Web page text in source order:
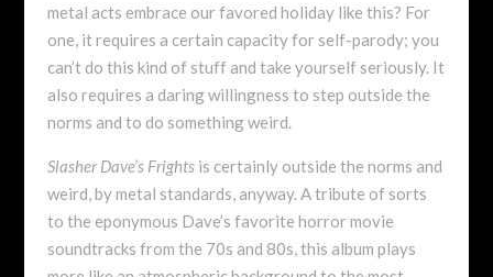
metal acts embrace our favored holiday like this? For
one, it requires a certain capacity for self-parody; you
can’t do this kind of stuff and take yourself seriously. It
also requires a daring willingness to step outside the
norms and to do something weird.
Slasher Dave’s Frightsis certainly outside the norms and
weird, by metal standards, anyway. A tribute of sorts
to the eponymous Dave’s favorite horror movie
soundtracks from the 70s and 80s, this album plays